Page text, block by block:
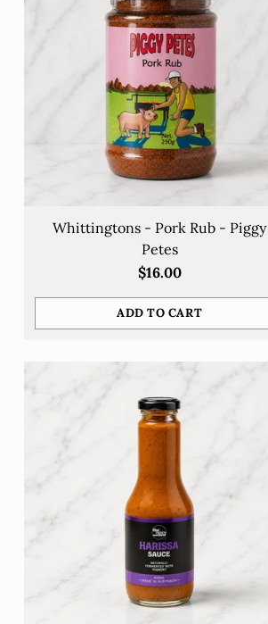
Whittingtons - Pork Rub - Piggy
Petes
$16.00
ADD TO CART
Quantity